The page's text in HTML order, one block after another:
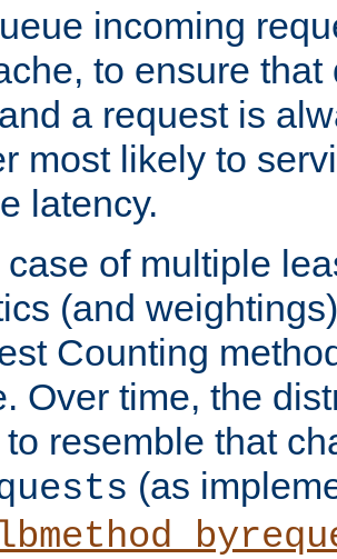
incoming
to ensure
a request is
most likely to
latency.
case of multiple
(and
Counting
Over time, the
resemble that
(as